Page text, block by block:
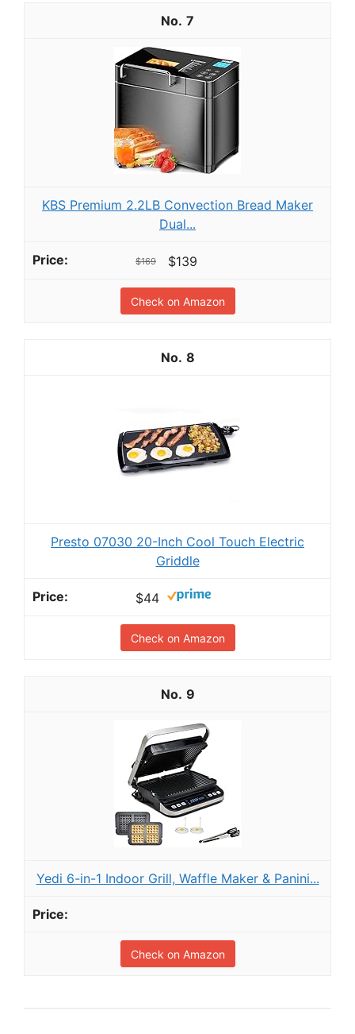
7
KBS Premium 2.2LB Convection Bread Maker
Dual...
$169 $139
Check on Amazon
8
Presto 07030 20-Inch Cool Touch Electric
Griddle
$44
Check on Amazon
9
Yedi 6-in-1 Indoor Grill, Waffle Maker & Panini...
Check on Amazon